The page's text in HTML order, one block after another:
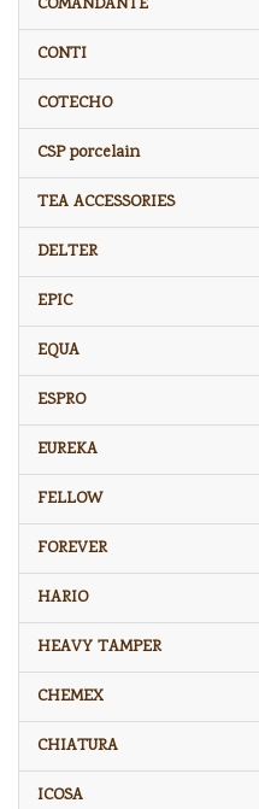
CONTI
COTECHO
CSP porcelain
TEA ACCESSORIES
DELTER
EPIC
EQUA
ESPRO
EUREKA
FELLOW
FOREVER
HARIO
HEAVY TAMPER
CHEMEX
CHIATURA
ICOSA